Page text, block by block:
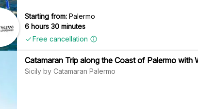
Starting from: Palermo
6 hours 30 minutes
Free cancellation
Catamaran Trip along the Coast of Palermo with
Sicily by Catamaran Palermo